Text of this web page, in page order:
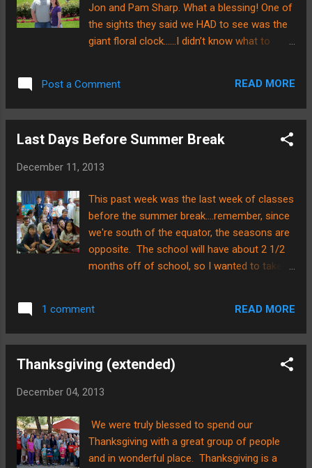
Jon and Pam Sharp. What a blessing! One of
the sights they said we HAD to see was the
giant floral clock……I didn’t know what to
inside this hill is beyond me, but it was SO
neat!!! Brian took some close-ups of the
admire the beautiful landscaping. Here are
my mentor since shortly after coming to
and share what’s happening in life and
ministry. Brian and I were paired up with the
Sharps when we first arrived in Chile as our
big brother-big sister……they have taken us
under their wing, and we have learned much
Spanish and some in English on our car ride
Post a Comment READ MORE
Last Days Before Summer Break
December 11, 2013
This past week was the last week of classes
before the summer break....remember, since
we're south of the equator, the seasons are
opposite. The school will have about 2 1/2
months off of school, so I wanted to take a
is our second attempt......(they had
permission to be silly) On the day before
all the kids were a part of. The title of the
Far, Far Away." I was so proud of the
see the elementary choir singing and the
layout of the stage. Brian was a HUGE help
1 comment READ MORE
Thanksgiving (extended)
December 04, 2013
We were truly blessed to spend our
Thanksgiving with a great group of people
and in wonderful place. Thanksgiving is a